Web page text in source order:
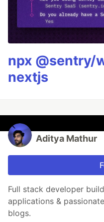
npx @sentry/
nextjs
Aditya Mathur
Full stack developer
applications &
blogs.